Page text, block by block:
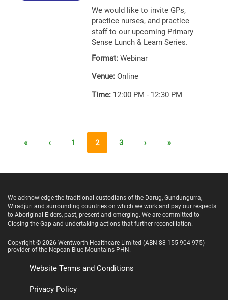
We would like to invite GPs,
practice nurses, and practice
staff to our upcoming Primary
Sense Lunch & Learn Series.
Format: Webinar
Venue: Online
Time: 12:00 PM - 12:30 PM
« ‹ 1 2 3 › »
We acknowledge the traditional custodians of the Darug, Gundungurra,
Wiradjuri and surrounding countries on which we work and pay our respects
to Aboriginal Elders, past, present and emerging. We are committed to
Closing the Gap and undertaking actions that further reconciliation.
Copyright © 2026 Wentworth Healthcare Limited (ABN 88 155 904 975)
provider of the Nepean Blue Mountains PHN.
Website Terms and Conditions
Privacy Policy